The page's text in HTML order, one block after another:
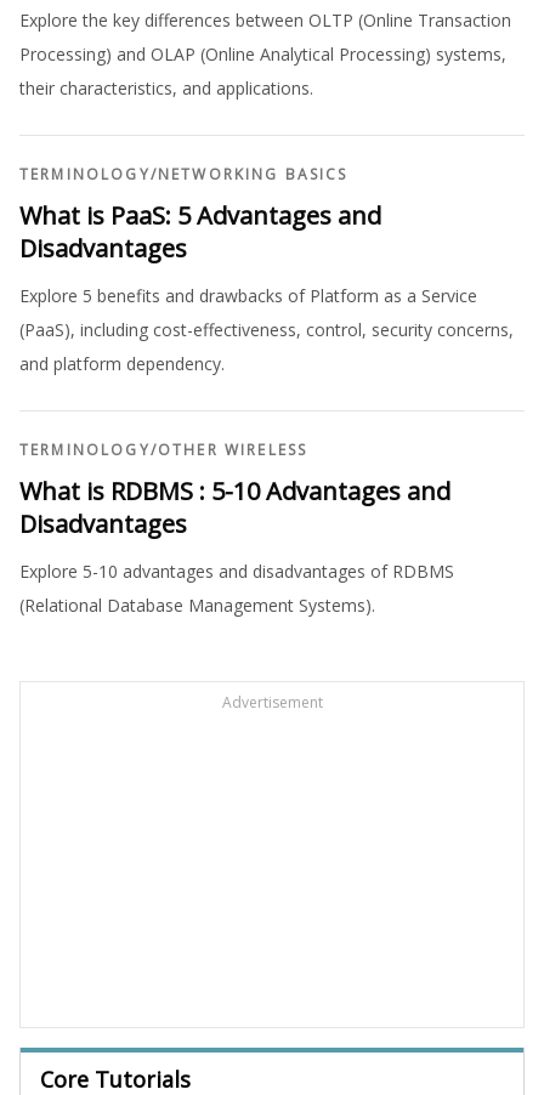
Explore the key differences between OLTP (Online Transaction
Processing) and OLAP (Online Analytical Processing) systems,
their characteristics, and applications.
TERMINOLOGY/NETWORKING BASICS
What is PaaS: 5 Advantages and
Disadvantages
Explore 5 benefits and drawbacks of Platform as a Service
(PaaS), including cost-effectiveness, control, security concerns,
and platform dependency.
TERMINOLOGY/OTHER WIRELESS
What is RDBMS : 5-10 Advantages and
Disadvantages
Explore 5-10 advantages and disadvantages of RDBMS
(Relational Database Management Systems).
Advertisement
Core Tutorials